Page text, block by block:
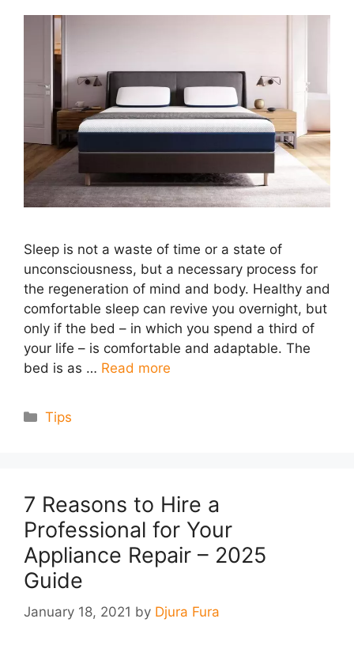
Sleep is not a waste of time or a state of
unconsciousness, but a necessary process for
the regeneration of mind and body. Healthy and
comfortable sleep can revive you overnight, but
only if the bed – in which you spend a third of
your life – is comfortable and adaptable. The
bed is as … Read more
Categories
Tips
7 Reasons to Hire a
Professional for Your
Appliance Repair – 2025
Guide
January 18, 2021 by Djura Fura